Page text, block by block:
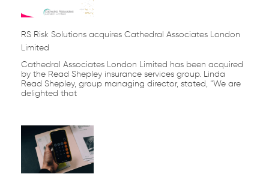
RS Risk Solutions acquires Cathedral Associates London
Limited
Cathedral Associates London Limited has been acquired
by the Read Shepley insurance services group. Linda
Read Shepley, group managing director, stated, “We are
delighted that